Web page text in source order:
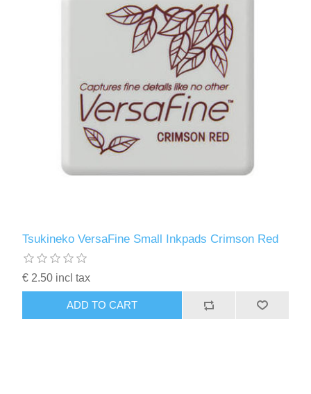
Tsukineko VersaFine Small Inkpads Crimson Red
€ 2.50 incl tax
ADD TO CART